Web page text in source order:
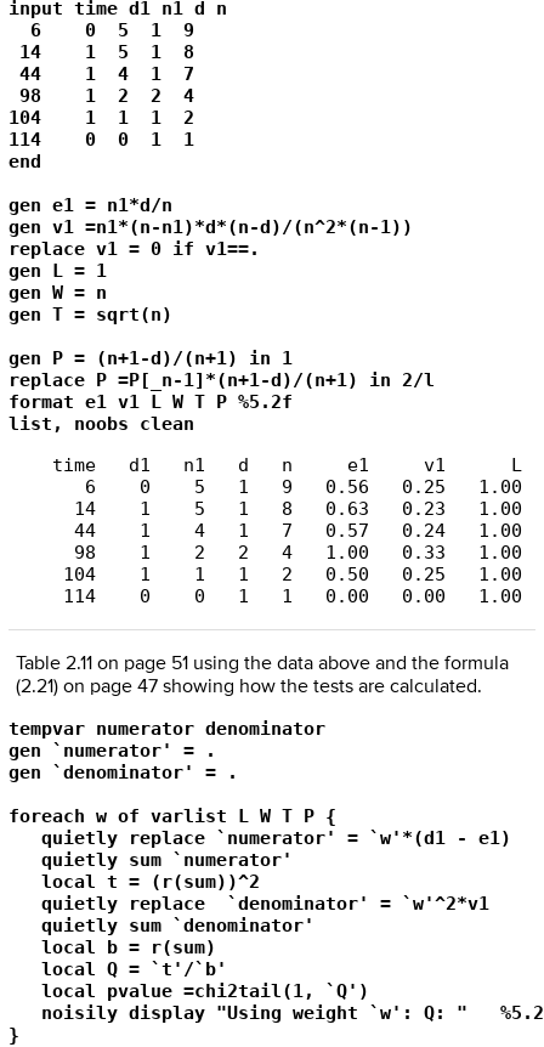
input time d1 n1 d n
  6    0  5  1  9
14    1  5  1  8
44    1  4  1  7
98    1  2  2  4
104    1  1  1  2
114    0  0  1  1
end
gen e1 = n1*d/n
gen v1 =n1*(n-n1)*d*(n-d)/(n^2*(n-1))
replace v1 = 0 if v1==.
gen L = 1
gen W = n
gen T = sqrt(n)
gen P = (n+1-d)/(n+1) in 1
replace P =P[_n-1]*(n+1-d)/(n+1) in 2/l
format e1 v1 L W T P %5.2f
list, noobs clean
time   d1   n1   d   n     e1     v1
6    0    5   1   9   0.56   0.25
14    1    5   1   8   0.63   0.23
44    1    4   1   7   0.57   0.24
98    1    2   2   4   1.00   0.33
104    1    1   1   2   0.50   0.25
Table 2.11 on page 51 using the data above and the formula
(2.21) on page 47 showing how the tests are calculated.
tempvar numerator denominator
gen `numerator' = .
gen `denominator' = .
foreach w of varlist L W T P {
   quietly replace `numerator' = `w'*(d1 - e1)
   quietly sum `numerator'
   local t = (r(sum))^2
   quietly replace  `denominator' = `w'^2*v1
   quietly sum `denominator'
   local b = r(sum)
   local Q = `t'/`b'
   local pvalue =chi2tail(1, `Q')
noisily display "Using weight `w': Q: "
}